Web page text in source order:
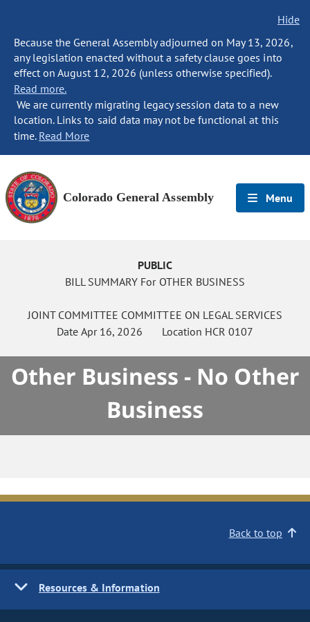
Hide
Because the General Assembly adjourned on May 13, 2026,
any legislation enacted without a safety clause goes into
effect on August 12, 2026 (unless otherwise specified).
Read more.
We are currently migrating legacy session data to a new
location. Links to said data may not be functional at this
time. Read More
Colorado General Assembly Menu
PUBLIC
BILL SUMMARY For OTHER BUSINESS
JOINT COMMITTEE COMMITTEE ON LEGAL SERVICES
DateApr 16, 2026 Location HCR 0107
Other Business - No Other
Business
Back to top
Resources & Information